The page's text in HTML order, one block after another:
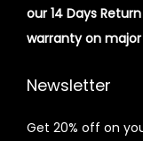
our 14 Days
warranty on
Newsletter
Get 20% off on